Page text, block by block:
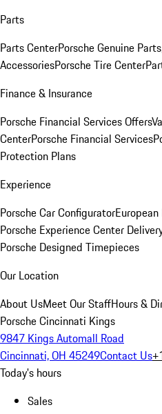
Parts
Parts CenterPorsche Genuine
AccessoriesPorsche Tire Center
Finance & Insurance
Porsche Financial Services Offers
CenterPorsche Financial Services
Protection Plans
Experience
Porsche Car Configurator
Porsche Experience Center
Porsche Designed Timepieces
Our Location
About UsMeet Our StaffHours &
Porsche Cincinnati Kings
9847 Kings Automall Road
Cincinnati, OH 45249Contact Us
Today's hours
Sales